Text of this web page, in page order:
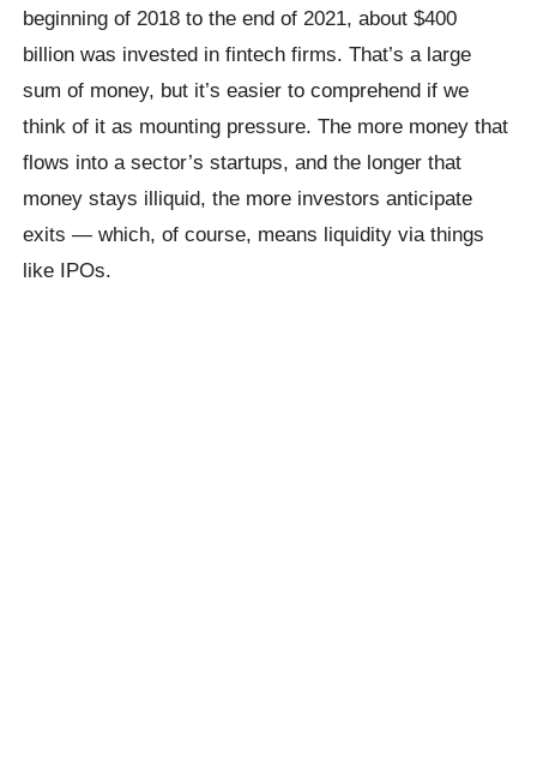
beginning of 2018 to the end of 2021, about $400
billion was invested in fintech firms. That’s a large
sum of money, but it’s easier to comprehend if we
think of it as mounting pressure. The more money that
flows into a sector’s startups, and the longer that
money stays illiquid, the more investors anticipate
exits — which, of course, means liquidity via things
like IPOs.